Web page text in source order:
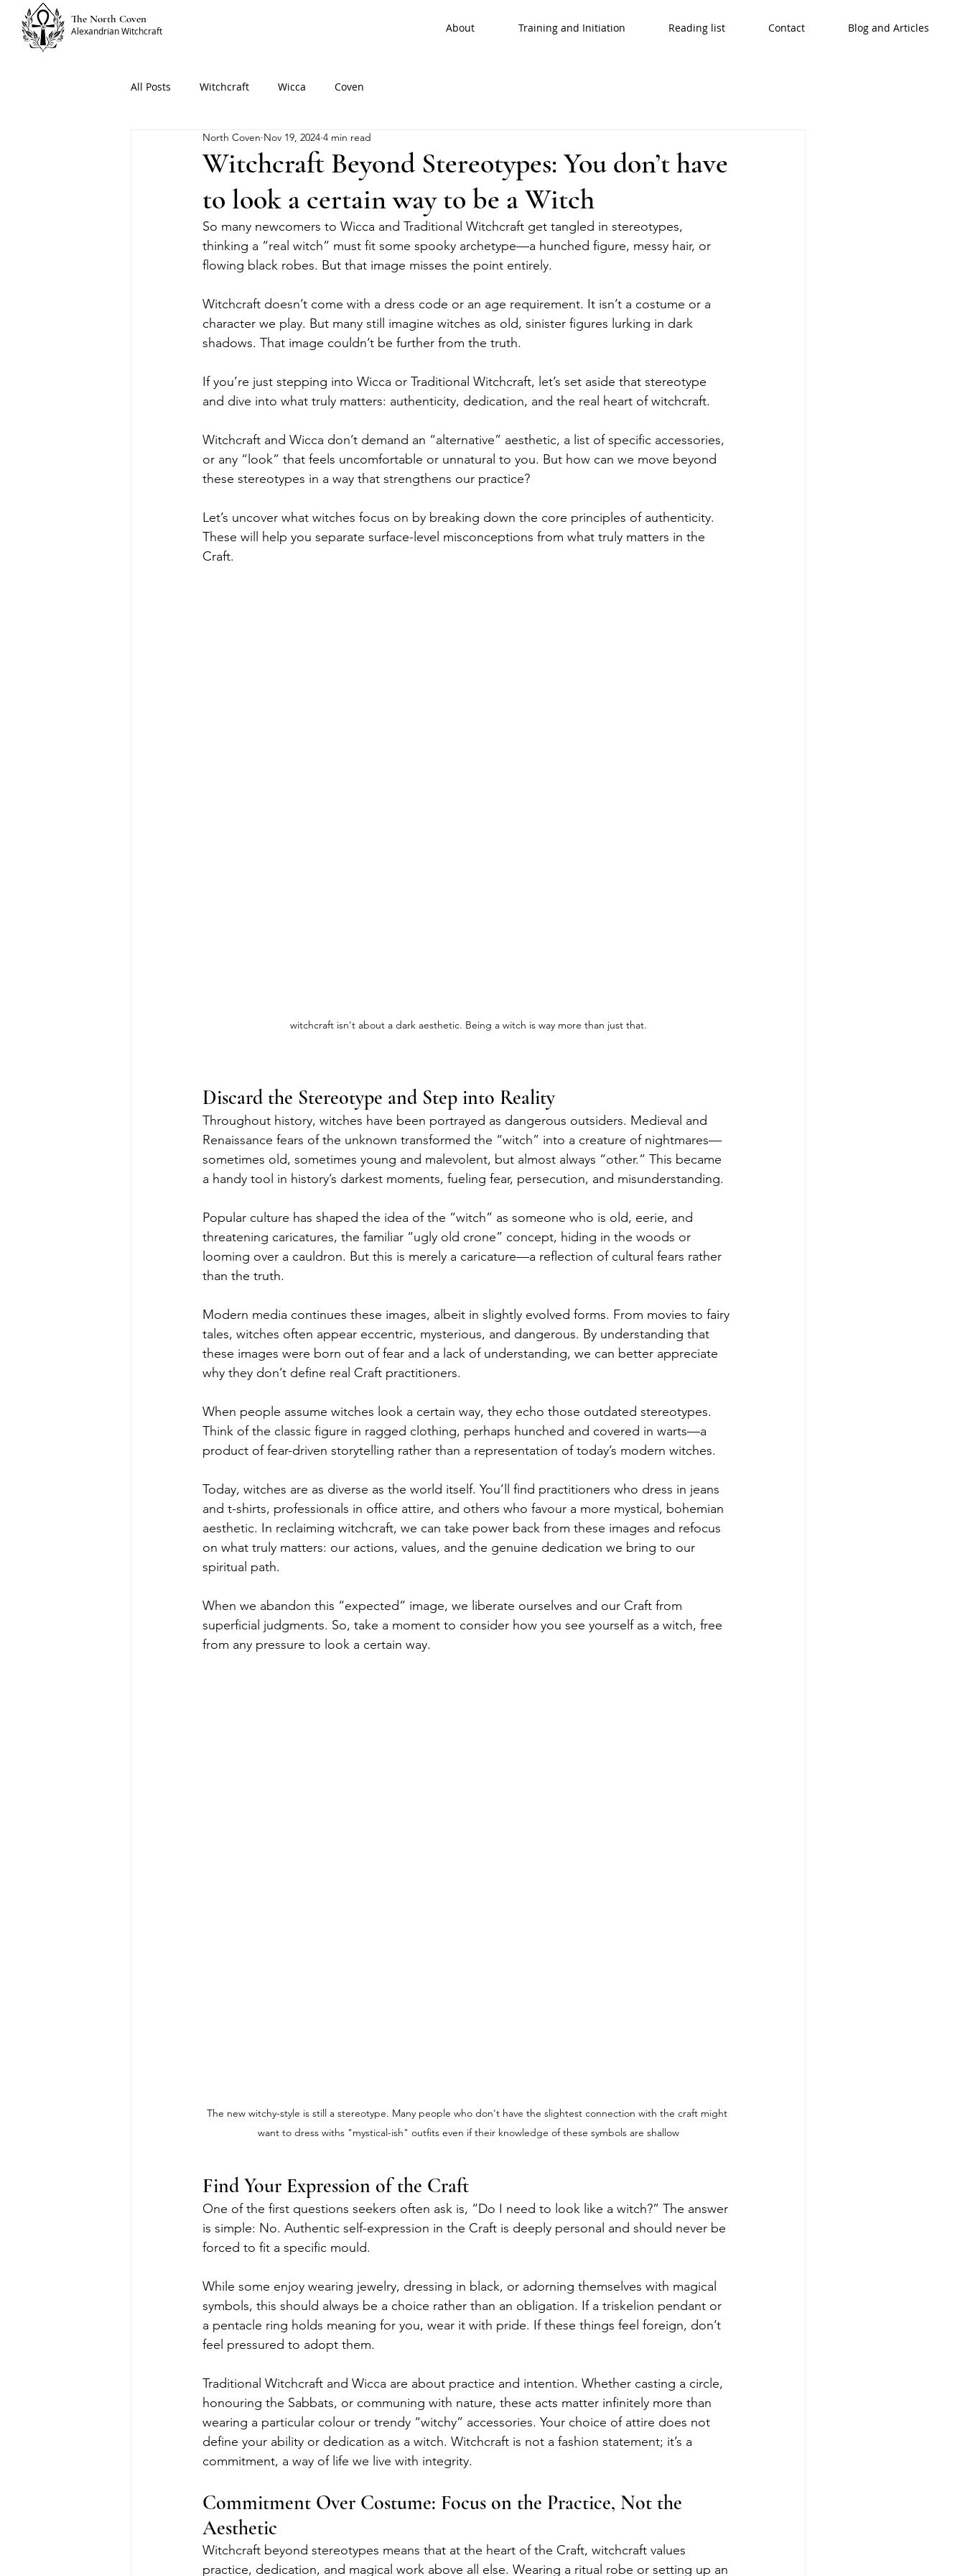
The North Coven
Alexandrian Witchcraft About Training and Initiation Reading list Contact Blog and Articles
All Posts Witchcraft Wicca Coven
Witchcraft Beyond Stereotypes: You don’t have
to look a certain way to be a Witch
North Coven Nov 19, 2024 4 min read
So many newcomers to Wicca and Traditional Witchcraft get tangled in stereotypes,
thinking a “real witch” must fit some spooky archetype—a hunched figure, messy hair, or
flowing black robes. But that image misses the point entirely.
Witchcraft doesn’t come with a dress code or an age requirement. It isn’t a costume or a
character we play. But many still imagine witches as old, sinister figures lurking in dark
shadows. That image couldn’t be further from the truth.
If you’re just stepping into Wicca or Traditional Witchcraft, let’s set aside that stereotype
and dive into what truly matters: authenticity, dedication, and the real heart of witchcraft.
Witchcraft and Wicca don’t demand an “alternative” aesthetic, a list of specific accessories,
or any “look” that feels uncomfortable or unnatural to you. But how can we move beyond
these stereotypes in a way that strengthens our practice?
Let’s uncover what witches focus on by breaking down the core principles of authenticity.
These will help you separate surface-level misconceptions from what truly matters in the
Craft.
witchcraft isn't about a dark aesthetic. Being a witch is way more than just that.
Discard the Stereotype and Step into Reality
Throughout history, witches have been portrayed as dangerous outsiders. Medieval and
Renaissance fears of the unknown transformed the “witch” into a creature of nightmares—
sometimes old, sometimes young and malevolent, but almost always “other.” This became
a handy tool in history’s darkest moments, fueling fear, persecution, and misunderstanding.
Popular culture has shaped the idea of the “witch” as someone who is old, eerie, and
threatening caricatures, the familiar “ugly old crone” concept, hiding in the woods or
looming over a cauldron. But this is merely a caricature—a reflection of cultural fears rather
than the truth.
Modern media continues these images, albeit in slightly evolved forms. From movies to fairy
tales, witches often appear eccentric, mysterious, and dangerous. By understanding that
these images were born out of fear and a lack of understanding, we can better appreciate
why they don’t define real Craft practitioners.
When people assume witches look a certain way, they echo those outdated stereotypes.
Think of the classic figure in ragged clothing, perhaps hunched and covered in warts—a
product of fear-driven storytelling rather than a representation of today’s modern witches.
Today, witches are as diverse as the world itself. You’ll find practitioners who dress in jeans
and t-shirts, professionals in office attire, and others who favour a more mystical, bohemian
aesthetic. In reclaiming witchcraft, we can take power back from these images and refocus
on what truly matters: our actions, values, and the genuine dedication we bring to our
spiritual path.
When we abandon this “expected” image, we liberate ourselves and our Craft from
superficial judgments. So, take a moment to consider how you see yourself as a witch, free
from any pressure to look a certain way.
The new witchy-style is still a stereotype. Many people who don't have the slightest connection with the craft might
want to dress withs "mystical-ish" outfits even if their knowledge of these symbols are shallow
Find Your Expression of the Craft
One of the first questions seekers often ask is, “Do I need to look like a witch?” The answer
is simple: No. Authentic self-expression in the Craft is deeply personal and should never be
forced to fit a specific mould.
While some enjoy wearing jewelry, dressing in black, or adorning themselves with magical
symbols, this should always be a choice rather than an obligation. If a triskelion pendant or
a pentacle ring holds meaning for you, wear it with pride. If these things feel foreign, don’t
feel pressured to adopt them.
Traditional Witchcraft and Wicca are about practice and intention. Whether casting a circle,
honouring the Sabbats, or communing with nature, these acts matter infinitely more than
wearing a particular colour or trendy “witchy” accessories. Your choice of attire does not
define your ability or dedication as a witch. Witchcraft is not a fashion statement; it’s a
commitment, a way of life we live with integrity.
Commitment Over Costume: Focus on the Practice, Not the
Aesthetic
Witchcraft beyond stereotypes means that at the heart of the Craft, witchcraft values
practice, dedication, and magical work above all else. Wearing a ritual robe or setting up an